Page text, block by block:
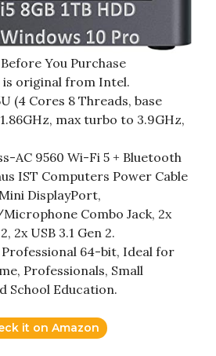
You Purchase
is original from Intel.
(4 Cores 8 Threads, base
max turbo to 3.9GHz,
AC 9560 Wi-Fi 5 + Bluetooth
IST Computers Power Cable
DisplayPort,
Combo Jack, 2x
2x USB 3.1 Gen 2.
Professional 64-bit, Ideal for
Professionals, Small
School Education.
it on Amazon